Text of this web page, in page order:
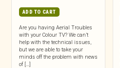
ADD TO CART
Are you having Aerial Troubles
with your Colour TV? We can’t
help with the technical issues,
but we are able to take your
minds off the problem with news
of […]